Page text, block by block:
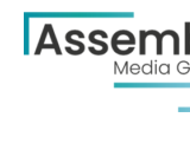
Skip